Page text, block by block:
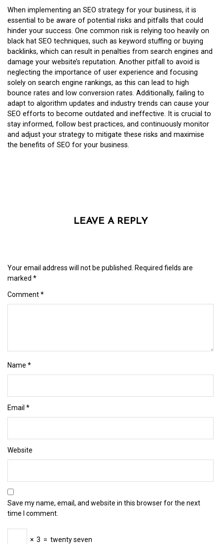
When implementing an SEO strategy for your business, it is
essential to be aware of potential risks and pitfalls that could
hinder your success. One common risk is relying too heavily on
black hat SEO techniques, such as keyword stuffing or buying
backlinks, which can result in penalties from search engines and
damage your website’s reputation. Another pitfall to avoid is
neglecting the importance of user experience and focusing
solely on search engine rankings, as this can lead to high
bounce rates and low conversion rates. Additionally, failing to
adapt to algorithm updates and industry trends can cause your
SEO efforts to become outdated and ineffective. It is crucial to
stay informed, follow best practices, and continuously monitor
and adjust your strategy to mitigate these risks and maximise
the benefits of SEO for your business.
LEAVE A REPLY
Your email address will not be published.
Required fields are
marked *
Comment*
Name *
Email *
Website
Save my name, email, and website in this browser for the next
time I comment.
× 3 = twenty seven